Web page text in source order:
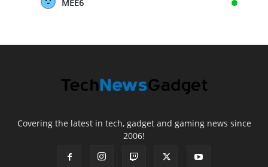
MEE6
Covering the latest in tech, gadget and gaming news since
2006!